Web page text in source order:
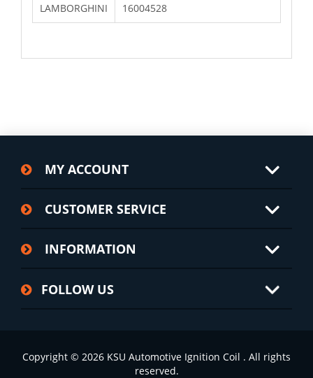
LAMBORGHINI 16004528
MY ACCOUNT
CUSTOMER SERVICE
INFORMATION
FOLLOW US
Copyright © 2026 KSU Automotive Ignition Coil . All rights
reserved.